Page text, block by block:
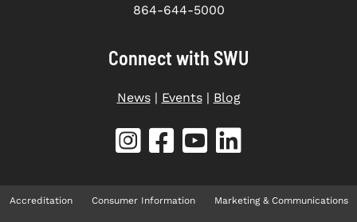
864-644-5000
Connect with SWU
News| Events| Blog
Accreditation Consumer Information Marketing & Communications